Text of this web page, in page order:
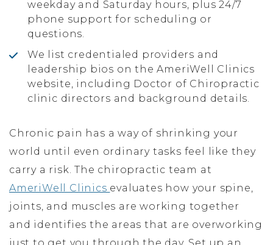
weekday and Saturday hours, plus 24/7
phone support for scheduling or
questions.
We list credentialed providers and
leadership bios on the AmeriWell Clinics
website, including Doctor of Chiropractic
clinic directors and background details.
Chronic pain has a way of shrinking your
world until even ordinary tasks feel like they
carry a risk. The chiropractic team at
AmeriWell Clinics evaluates how your spine,
joints, and muscles are working together
and identifies the areas that are overworking